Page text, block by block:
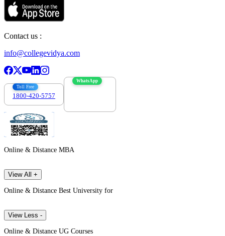
Contact us :
info@collegevidya.com
Toll Free
1800-420-5757
WhatsApp
Online & Distance MBA
View All +
Online & Distance Best University for
View Less -
Online & Distance UG Courses